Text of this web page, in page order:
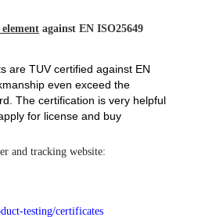
element against EN ISO25649
are TUV certified against EN
even exceed the
The certification is very helpful
for license and buy
and tracking website:
testing/certificates